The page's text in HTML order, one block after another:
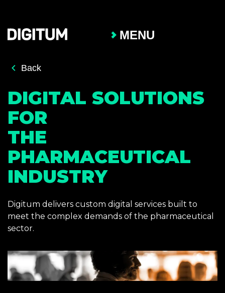
MENU
Back
DIGITAL SOLUTIONS
FOR
THE
PHARMACEUTICAL
INDUSTRY
Digitum delivers custom digital services built to
meet the complex demands of the pharmaceutical
sector.